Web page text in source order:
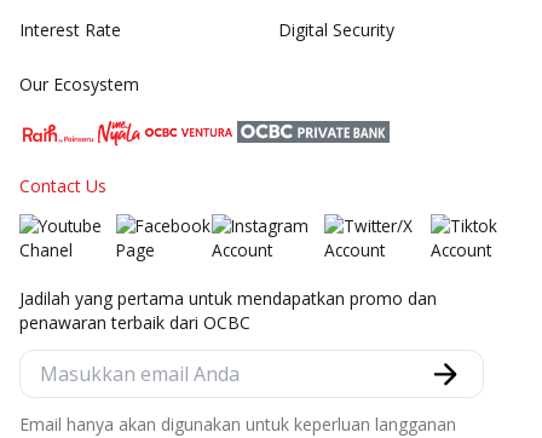
Interest Rate
Digital Security
Our Ecosystem
Contact Us
Jadilah yang pertama untuk mendapatkan promo dan
penawaran terbaik dari OCBC
Email hanya akan digunakan untuk keperluan langganan